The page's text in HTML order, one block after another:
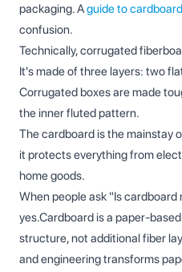
packaging. Aguide to
confusion.
Technically, corrugated
It's made of three layers: two
Corrugated boxes are made
the inner fluted pattern.
The cardboard is the mainstay
it protects everything from
home goods.
When people ask "Is
yes.Cardboard is a paper-
structure, not additional fiber
and engineering transforms